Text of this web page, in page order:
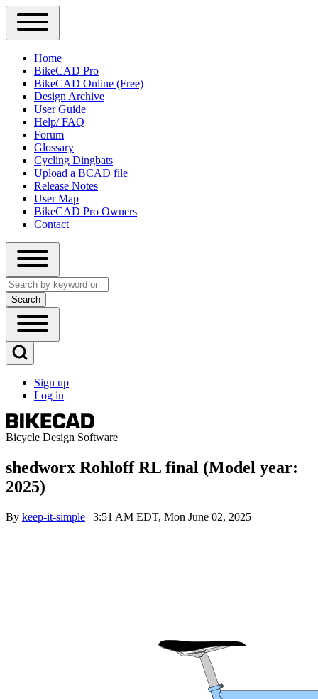
Close
Primary
Sidebar
Menu
Main
navigation
Home
BikeCAD Pro
BikeCAD Online (Free)
Design Archive
User Guide
Help/ FAQ
Forum
Glossary
Cycling Dingbats
Upload a BCAD file
Release Notes
User Map
BikeCAD Pro Owners
Contact
Close
search
Search
Open
Main
Menu
Open
Search
Block
User
account
menu
Sign up
Log in
Bicycle Design Software
shedworx Rohloff RL final (Model year:
2025)
By keep-it-simple | 3:51 AM EDT, Mon June 02, 2025